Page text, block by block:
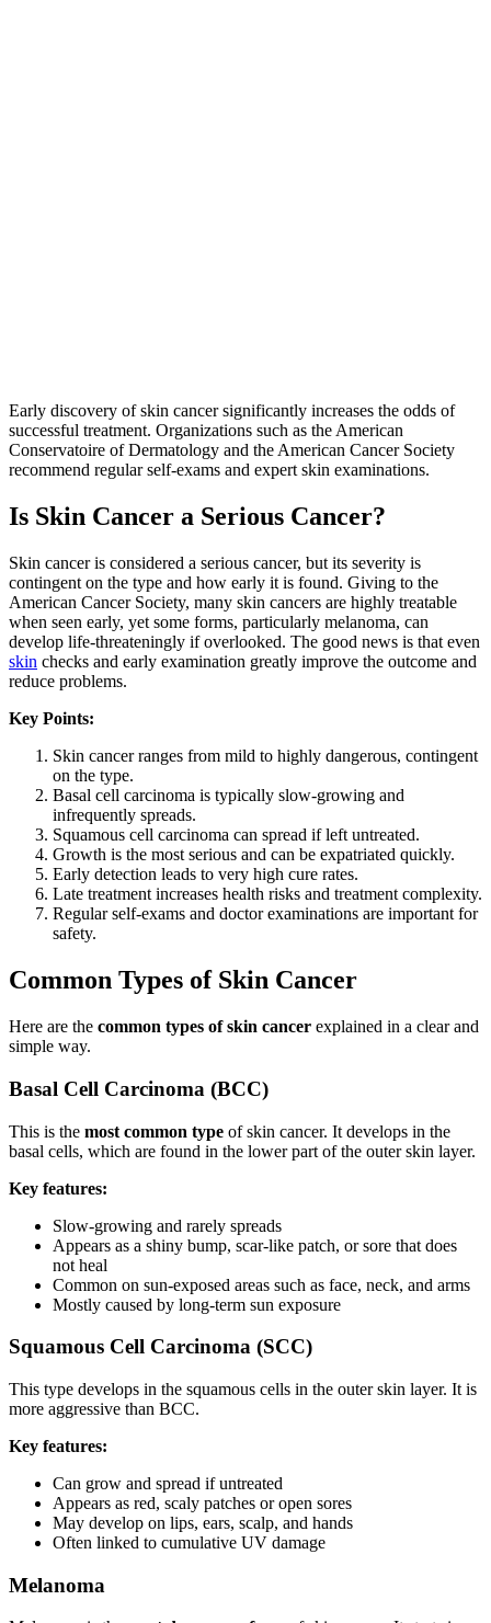
Early discovery of skin cancer significantly increases the odds of
successful treatment. Organizations such as the American
Conservatoire of Dermatology and the American Cancer Society
recommend regular self-exams and expert skin examinations.
Is Skin Cancer a Serious Cancer?
Skin cancer is considered a serious cancer, but its severity is
contingent on the type and how early it is found. Giving to the
American Cancer Society, many skin cancers are highly treatable
when seen early, yet some forms, particularly melanoma, can
develop life-threateningly if overlooked. The good news is that even
skin checks and early examination greatly improve the outcome and
reduce problems.
Key Points:
Skin cancer ranges from mild to highly dangerous, contingent
on the type.
Basal cell carcinoma is typically slow-growing and
infrequently spreads.
Squamous cell carcinoma can spread if left untreated.
Growth is the most serious and can be expatriated quickly.
Early detection leads to very high cure rates.
Late treatment increases health risks and treatment complexity.
Regular self-exams and doctor examinations are important for
safety.
Common Types of Skin Cancer
Here are the common types of skin cancer explained in a clear and
simple way.
Basal Cell Carcinoma (BCC)
This is the most common type of skin cancer. It develops in the
basal cells, which are found in the lower part of the outer skin layer.
Key features:
Slow-growing and rarely spreads
Appears as a shiny bump, scar-like patch, or sore that does
not heal
Common on sun-exposed areas such as face, neck, and arms
Mostly caused by long-term sun exposure
Squamous Cell Carcinoma (SCC)
This type develops in the squamous cells in the outer skin layer. It is
more aggressive than BCC.
Key features:
Can grow and spread if untreated
Appears as red, scaly patches or open sores
May develop on lips, ears, scalp, and hands
Often linked to cumulative UV damage
Melanoma